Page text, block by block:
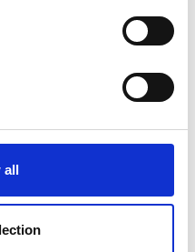
all
III
for emergency